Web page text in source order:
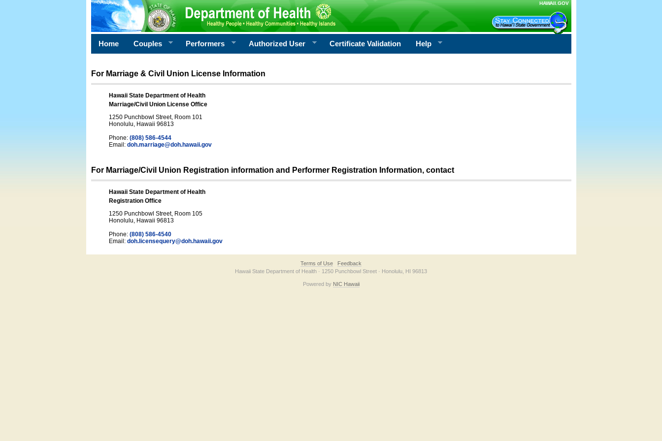
HAWAII.GOV
Home Couples Performers Authorized User Certificate Validation Help
For Marriage & Civil Union License Information
Hawaii State Department of Health
Marriage/Civil Union License Office
1250 Punchbowl Street, Room 101
Honolulu, Hawaii 96813
Phone: (808) 586-4544
Email: doh.marriage@doh.hawaii.gov
For Marriage/Civil Union Registration information and Performer Registration Information, contact
Hawaii State Department of Health
Registration Office
1250 Punchbowl Street, Room 105
Honolulu, Hawaii 96813
Phone: (808) 586-4540
Email: doh.licensequery@doh.hawaii.gov
Terms of Use
Feedback
Hawaii State Department of Health · 1250 Punchbowl Street · Honolulu, HI 96813
Powered by NIC Hawaii